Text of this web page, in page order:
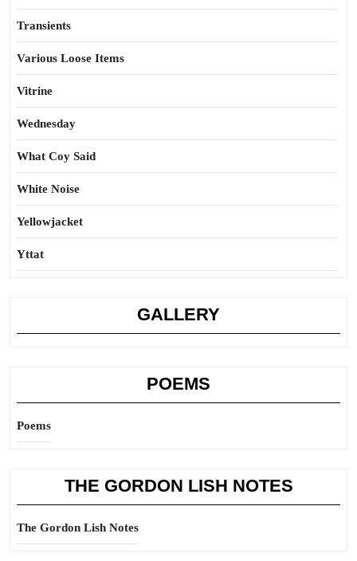
Transients
Various Loose Items
Vitrine
Wednesday
What Coy Said
White Noise
Yellowjacket
Yttat
GALLERY
POEMS
Poems
THE GORDON LISH NOTES
The Gordon Lish Notes